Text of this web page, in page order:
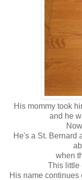
His mommy took
and he
He's a St. Bernard
when
This little
His name continues